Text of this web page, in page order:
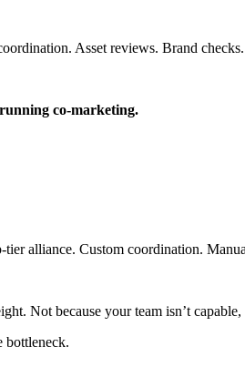
Asset reviews. Brand
running co-marketing.
tier alliance. Custom coordination.
Not because your team isn’t
bottleneck.